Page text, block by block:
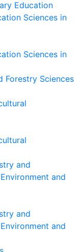
Education
Sciences in
Sciences in
Forestry Sciences
and
and
and
and